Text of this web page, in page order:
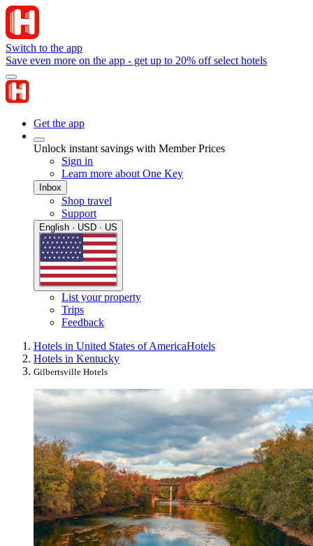
Switch to the app
Save even more on the app - get up to 20% off select hotels
Get the app
Unlock instant savings with Member Prices
Sign in
Learn more about One Key
Inbox
Shop travel
Support
English · USD · US
List your property
Trips
Feedback
Hotels in United States of AmericaHotels
Hotels in Kentucky
Gilbertsville Hotels